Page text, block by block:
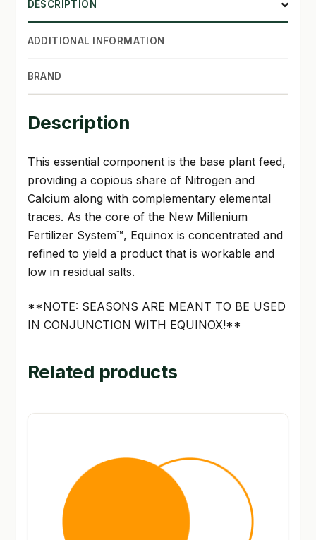
DESCRIPTION
ADDITIONAL INFORMATION
BRAND
Description
This essential component is the base plant feed,
providing a copious share of Nitrogen and
Calcium along with complementary elemental
traces. As the core of the New Millenium
Fertilizer System™, Equinox is concentrated and
refined to yield a product that is workable and
low in residual salts.
**NOTE: SEASONS ARE MEANT TO BE USED
IN CONJUNCTION WITH EQUINOX!**
Related products